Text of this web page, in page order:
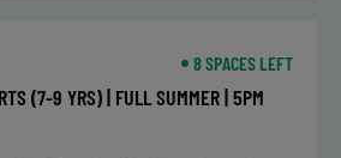
8 SPACES LEFT
(7-9 YRS) | FULL SUMMER | 5PM